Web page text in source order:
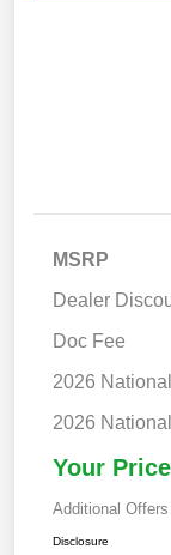
MSRP
Dealer
Doc Fee
2026
2026
Your Price
Additional
Disclosure